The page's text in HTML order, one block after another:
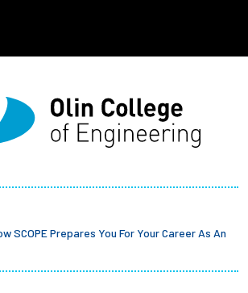
SCOPE Prepares You For Your Career As An